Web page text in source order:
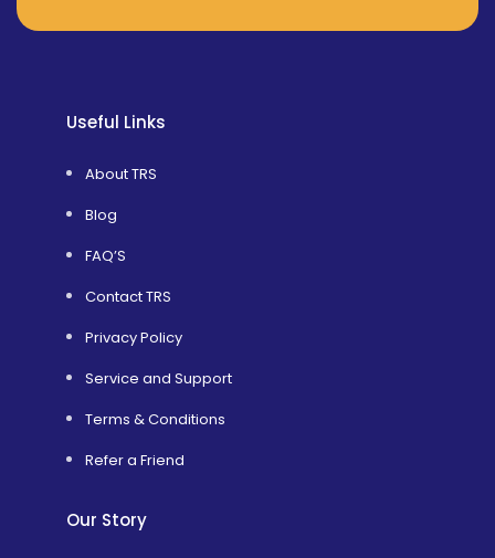
Alternative:
Useful Links
About TRS
Blog
FAQ’S
Contact TRS
Privacy Policy
Service and Support
Terms & Conditions
Refer a Friend
Our Story